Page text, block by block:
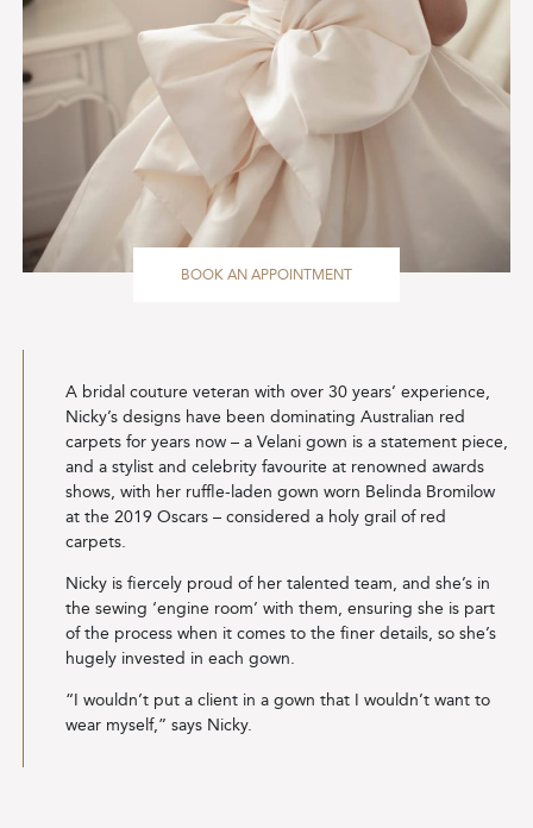
BOOK AN APPOINTMENT
A bridal couture veteran with over 30 years’ experience,
Nicky’s designs have been dominating Australian red
carpets for years now – a Velani gown is a statement piece,
and a stylist and celebrity favourite at renowned awards
shows, with her ruffle-laden gown worn Belinda Bromilow
at the 2019 Oscars – considered a holy grail of red
carpets.
Nicky is fiercely proud of her talented team, and she’s in
the sewing ‘engine room’ with them, ensuring she is part
of the process when it comes to the finer details, so she’s
hugely invested in each gown.
“I wouldn’t put a client in a gown that I wouldn’t want to
wear myself,” says Nicky.